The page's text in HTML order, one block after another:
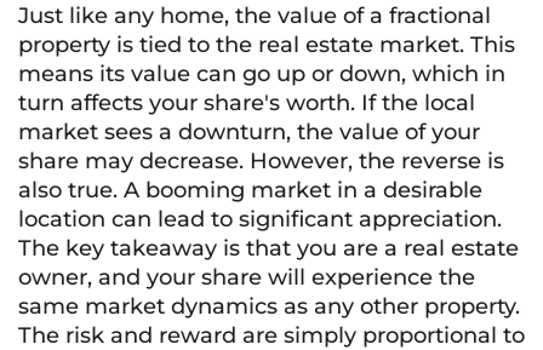
Just like any home, the value of a fractional
property is tied to the real estate market. This
means its value can go up or down, which in
turn affects your share's worth. If the local
market sees a downturn, the value of your
share may decrease. However, the reverse is
also true. A booming market in a desirable
location can lead to significant appreciation.
The key takeaway is that you are a real estate
owner, and your share will experience the
same market dynamics as any other property.
The risk and reward are simply proportional to